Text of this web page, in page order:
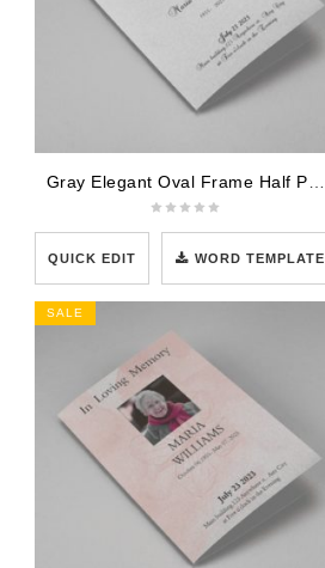
QUICK EDIT WORD TEMPLATE
SALE